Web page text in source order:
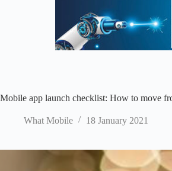
Mobile app launch checklist: How to move
What Mobile 18 January 2021